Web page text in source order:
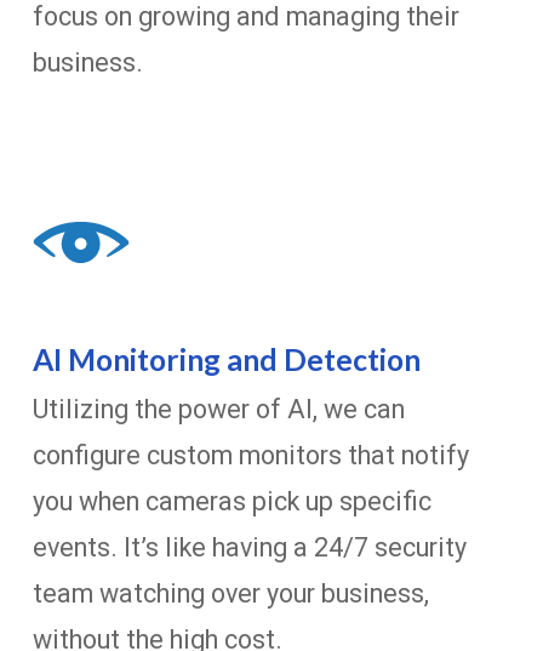
focus on growing and managing their
business.
AI Monitoring and Detection
Utilizing the power of AI, we can
configure custom monitors that notify
you when cameras pick up specific
events. It’s like having a 24/7 security
team watching over your business,
without the high cost.